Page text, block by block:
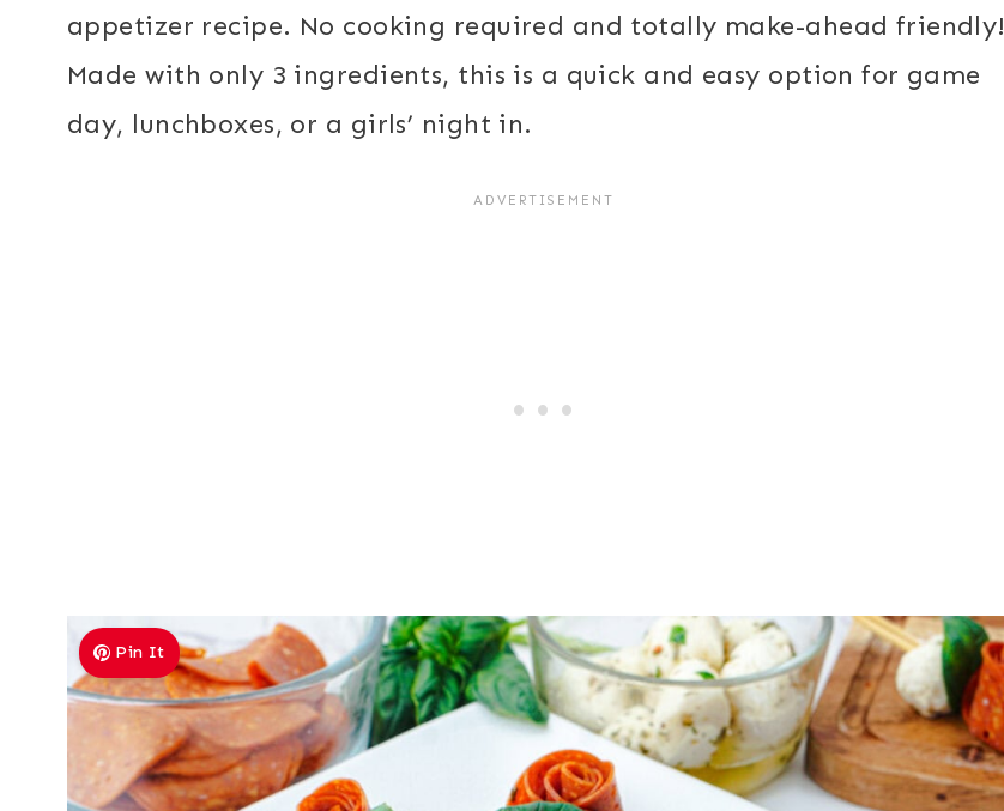
appetizer recipe. No cooking required and totally make-ahead friendly!
Made with only 3 ingredients, this is a quick and easy option for game
day, lunchboxes, or a girls’ night in.
Pin It